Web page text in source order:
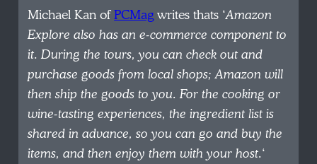
Michael Kan ofPCMagwrites thats ‘Amazon
Explore also has an e-commerce component to
it. During the tours, you can check out and
purchase goods from local shops; Amazon will
then ship the goods to you. For the cooking or
wine-tasting experiences, the ingredient list is
shared in advance, so you can go and buy the
items, and then enjoy them with your host.‘